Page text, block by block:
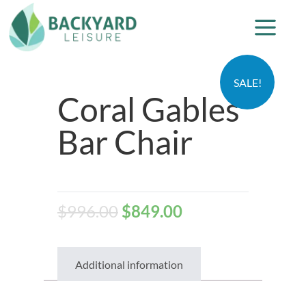
SALE!
Coral Gables
Bar Chair
$996.00 $849.00
Additional information